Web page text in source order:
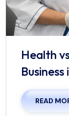
Health
READ